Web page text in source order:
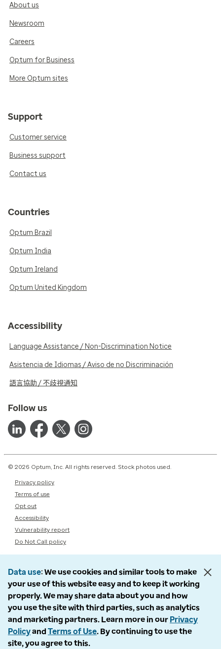
About us
Newsroom
Careers
Optum for Business
More Optum sites
Support
Customer service
Business support
Contact us
Countries
Optum Brazil
Optum India
Optum Ireland
Optum United Kingdom
Accessibility
Language Assistance / Non-Discrimination Notice
Asistencia de Idiomas / Aviso de no Discriminación
語言協助 / 不歧視通知
Follow us
© 2026 Optum, Inc. All rights reserved. Stock photos used.
Privacy policy
Terms of use
Opt out
Accessibility
Vulnerability report
Do Not Call policy
Data use We use cookies and similar tools to make
your use of this website easy and to keep it working
properly. We may share data about you and how
you use the site with third parties, such as analytics
and marketing partners. Learn more in our Privacy
Policyand Terms of Use. By continuing to use the
site, you agree to this.